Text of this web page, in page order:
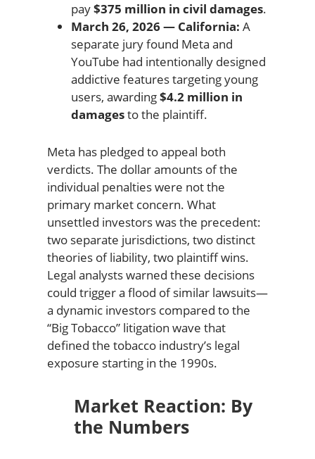
pay$375 million in civil damages.
March 26, 2026 — California: A
separate jury found Meta and
YouTube had intentionally designed
addictive features targeting young
users, awarding$4.2 million in
damagesto the plaintiff.
Meta has pledged to appeal both
verdicts. The dollar amounts of the
individual penalties were not the
primary market concern. What
unsettled investors was the precedent:
two separate jurisdictions, two distinct
theories of liability, two plaintiff wins.
Legal analysts warned these decisions
could trigger a flood of similar lawsuits—
a dynamic investors compared to the
“Big Tobacco” litigation wave that
defined the tobacco industry’s legal
exposure starting in the 1990s.
Market Reaction: By
the Numbers